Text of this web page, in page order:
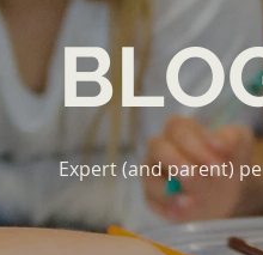
Expert (and parent)